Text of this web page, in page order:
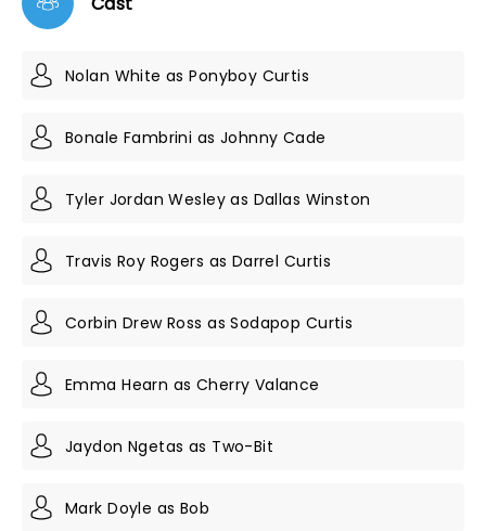
Nolan White as Ponyboy Curtis
Bonale Fambrini as Johnny Cade
Tyler Jordan Wesley as Dallas Winston
Travis Roy Rogers as Darrel Curtis
Corbin Drew Ross as Sodapop Curtis
Emma Hearn as Cherry Valance
Jaydon Ngetas as Two-Bit
Mark Doyle as Bob